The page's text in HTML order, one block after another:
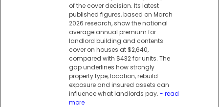
of the cover decision. Its latest
published figures, based on March
2026 research, show the national
average annual premium for
landlord building and contents
cover on houses at $2,640,
compared with $432 for units. The
gap underlines how strongly
property type, location, rebuild
exposure and insured assets can
influence what landlords pay. - read
more